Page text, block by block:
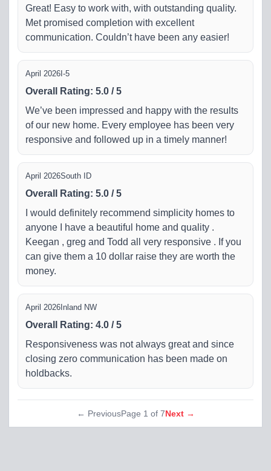
Great! Easy to work with, with outstanding quality.
Met promised completion with excellent
communication. Couldn’t have been any easier!
April 2026 I-5
Overall Rating: 5.0 /5
We’ve been impressed and happy with the results
of our new home. Every employee has been very
responsive and followed up in a timely manner!
April 2026South ID
Overall Rating: 5.0 /5
I would definitely recommend simplicity homes to
anyone I have a beautiful home and quality .
Keegan , greg and Todd all very responsive . If you
can give them a 10 dollar raise they are worth the
money.
April 2026 Inland NW
Overall Rating: 4.0 /5
Responsiveness was not always great and since
closing zero communication has been made on
holdbacks.
← PreviousPage 1 of 7Next →